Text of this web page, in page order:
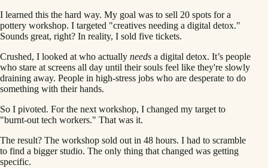
I learned this the hard way. My goal was to sell 20 spots for a
pottery workshop. I targeted "creatives needing a digital detox."
Sounds great, right? In reality, I sold five tickets.
Crushed, I looked at who actually needs a digital detox. It’s people
who stare at screens all day until their souls feel like they're slowly
draining away. People in high-stress jobs who are desperate to do
something with their hands.
So I pivoted. For the next workshop, I changed my target to
"burnt-out tech workers." That was it.
The result? The workshop sold out in 48 hours. I had to scramble
to find a bigger studio. The only thing that changed was getting
specific.